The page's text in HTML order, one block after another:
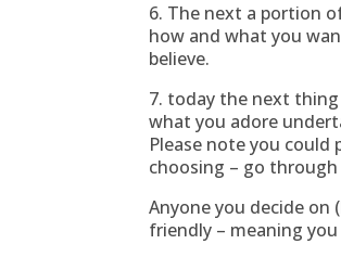
6. The next a portion
how and what you
believe.
7. today the next
what you adore
Please note you could
choosing – go
Anyone you decide
friendly – meaning